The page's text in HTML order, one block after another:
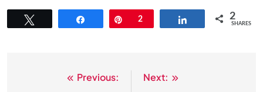
Pin
2 2
SHARES
Previous:
Next: